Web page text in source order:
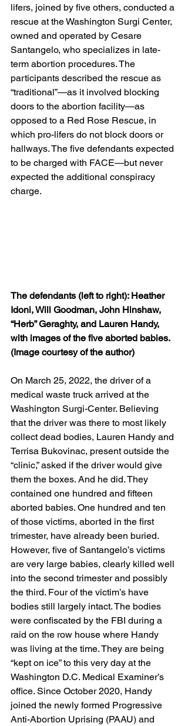
lifers, joined by five others, conducted a
rescue at the Washington Surgi Center,
owned and operated by Cesare
Santangelo, who specializes in late-
term abortion procedures. The
participants described the rescue as
“traditional”—as it involved blocking
doors to the abortion facility—as
opposed to a Red Rose Rescue, in
which pro-lifers do not block doors or
hallways. The five defendants expected
to be charged with FACE—but never
expected the additional conspiracy
charge.
The defendants (left to right): Heather
Idoni, Will Goodman, John Hinshaw,
“Herb” Geraghty, and Lauren Handy,
with images of the five aborted babies.
(Image courtesy of the author)
On March 25, 2022, the driver of a
medical waste truck arrived at the
Washington Surgi-Center. Believing
that the driver was there to most likely
collect dead bodies, Lauren Handy and
Terrisa Bukovinac, present outside the
“clinic,” asked if the driver would give
them the boxes. And he did. They
contained one hundred and fifteen
aborted babies. One hundred and ten
of those victims, aborted in the first
trimester, have already been buried.
However, five of Santangelo’s victims
are very large babies, clearly killed well
into the second trimester and possibly
the third. Four of the victim’s have
bodies still largely intact. The bodies
were confiscated by the FBI during a
raid on the row house where Handy
was living at the time. They are being
“kept on ice” to this very day at the
Washington D.C. Medical Examiner’s
office. Since October 2020, Handy
joined the newly formed Progressive
Anti-Abortion Uprising (PAAU) and